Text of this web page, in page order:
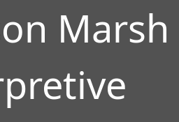
Marsh